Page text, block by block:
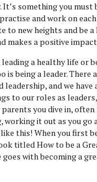
It’s something you must
and work on
to new heights and be a
makes a positive
leading a healthy life or
is being a leader. There
leadership, and we
to our roles as
parents you dive in,
working it out as you go
this! When you first
titled How to be a
goes with becoming a